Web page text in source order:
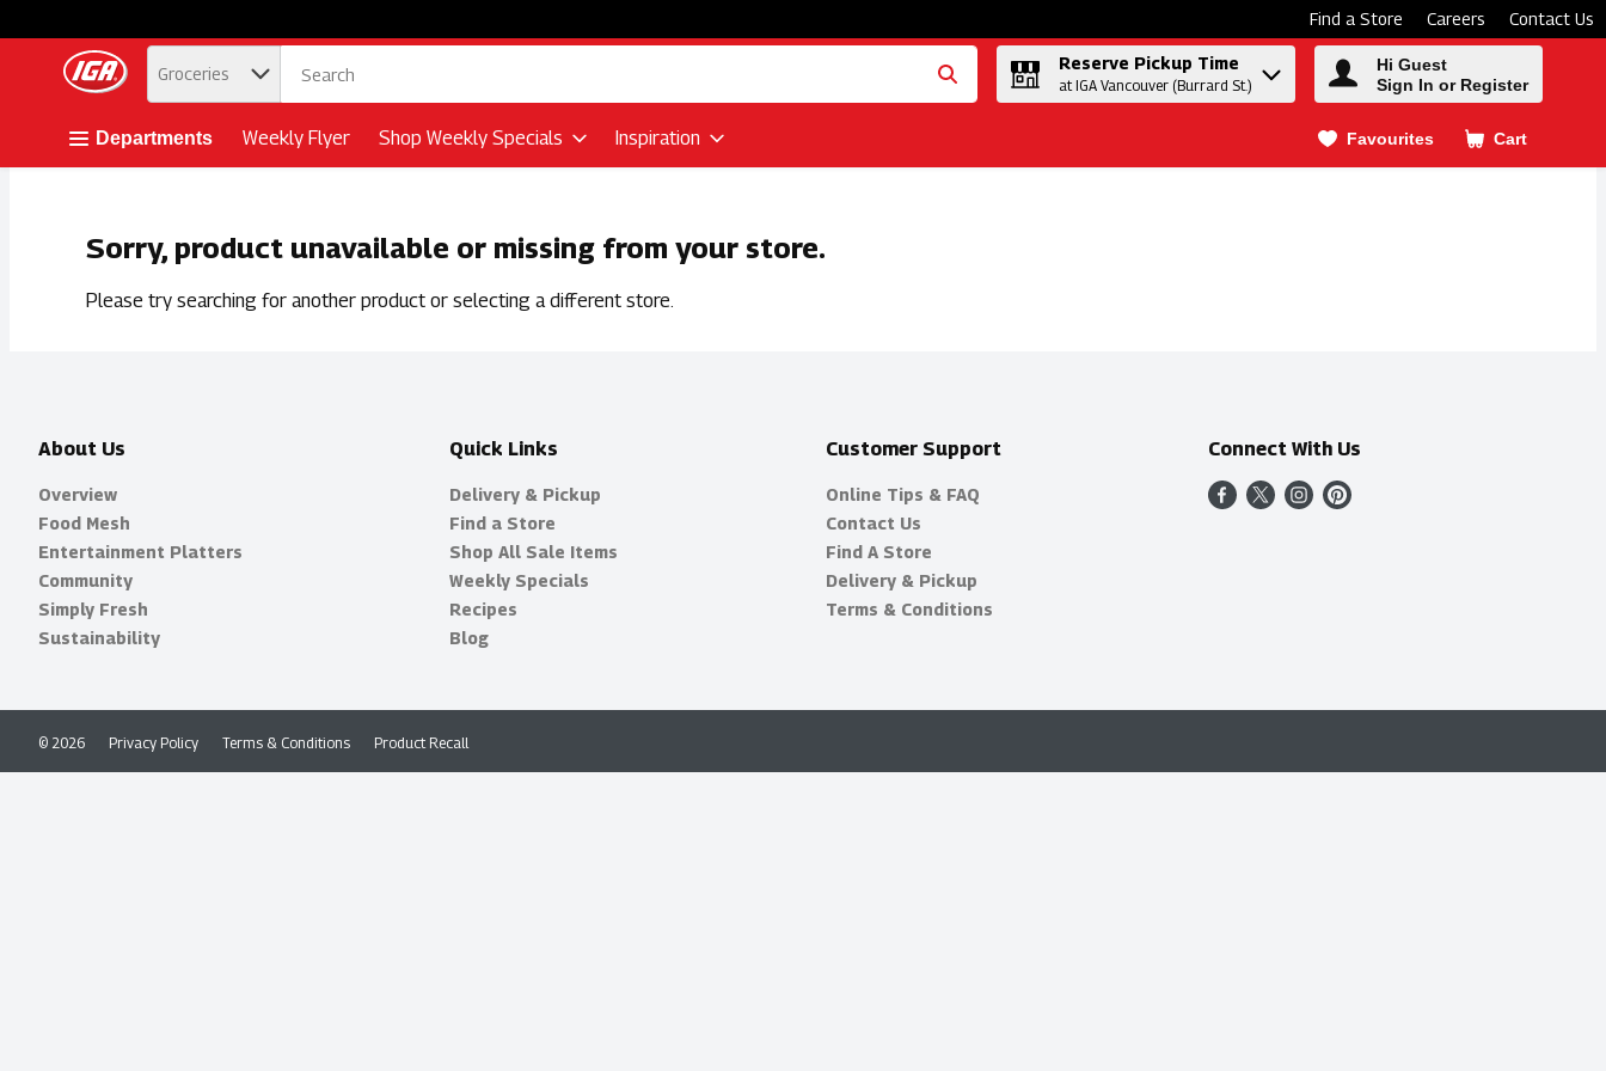
Find a Store Careers Contact Us
Skip header to page content button
. Groceries
Reserve Pickup Time
at IGA Vancouver (Burrard St.)
Hi Guest
Sign In or Register
Departments Weekly Flyer Shop Weekly Specials Inspiration Favourites Cart
.
Sorry, product unavailable or missing from your store.
Please try searching for another product or selecting a different store.
About Us
Overview
Food Mesh
Entertainment Platters
Community
Simply Fresh
Sustainability
Quick Links
Delivery & Pickup
Find a Store
Shop All Sale Items
Weekly Specials
Recipes
Blog
Customer Support
Online Tips & FAQ
Contact Us
Find A Store
Delivery & Pickup
Terms & Conditions
Connect With Us
Privacy Policy Terms & Conditions Product Recall
© 2026